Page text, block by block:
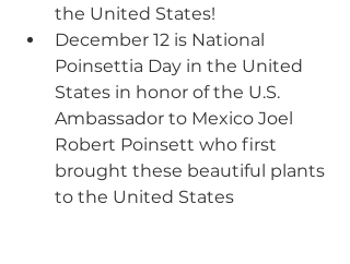
the United States!
December 12 is National
Poinsettia Day in the United
States in honor of the U.S.
Ambassador to Mexico Joel
Robert Poinsett who first
brought these beautiful plants
to the United States